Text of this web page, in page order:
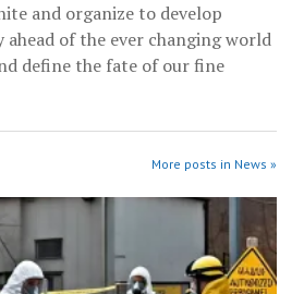
and organize to develop
of the ever changing world
define the fate of our fine
More posts in News »